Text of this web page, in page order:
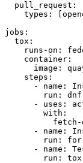
pull_request :
types : [
jobs :
tox :
runs-on :
container :
image :
steps :
-
name :
run :
-
uses :
with :
fetch-
-
name :
run :
for
-
name :
run : tox